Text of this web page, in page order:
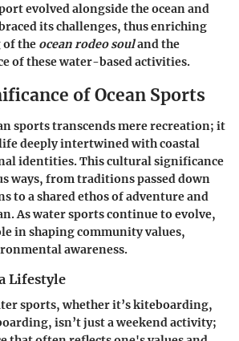
evolved alongside the ocean and
its challenges, thus enriching
of the ocean rodeo souland the
of these water-based activities.
of Ocean Sports
sports transcends mere recreation; it
deeply intertwined with coastal
identities. This cultural significance
ways, from traditions passed down
to a shared ethos of adventure and
As water sports continue to evolve,
in shaping community values,
awareness.
Lifestyle
sports, whether it’s kiteboarding,
isn’t just a weekend activity;